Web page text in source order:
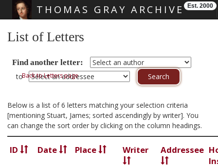
THOMAS GRAY ARCHIVE Est. 2000
List of Letters
Find another letter:
toBack to Letters page
Below is a list of 6 letters matching your selection criteria
[mentioning Stuart, James; sorted ascendingly by writer]. You
can change the sort order by clicking on the column headings.
ID Date Place Writer Addressee